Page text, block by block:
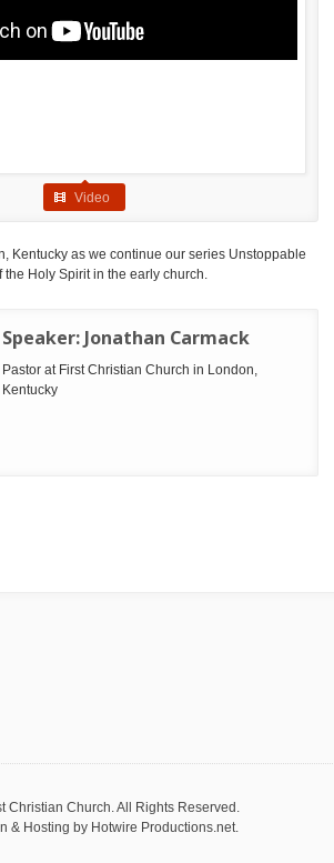
Video
Kentucky as we continue our series Unstoppable
Holy Spirit in the early church.
Speaker: Jonathan Carmack
Pastor at First Christian Church in London,
Kentucky
Christian Church. All Rights Reserved.
& Hosting by Hotwire Productions.net.